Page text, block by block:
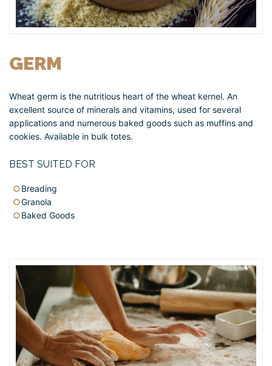
GERM
Wheat germ is the nutritious heart of the wheat kernel. An
excellent source of minerals and vitamins, used for several
applications and numerous baked goods such as muffins and
cookies. Available in bulk totes.
BEST SUITED FOR
Breading
Granola
Baked Goods